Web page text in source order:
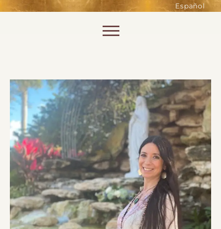
Español
of the website. Without them,
shopping baskets or e-billing,
cannot be provided.
SAVE